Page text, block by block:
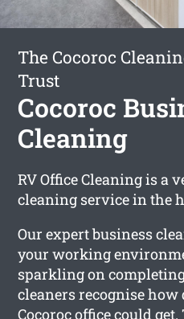
The Cocoroc
Trust
Cocoroc
Cleaning
RV Office Cleaning is a
cleaning service in the
Our expert business
your working
sparkling on
cleaners recognise
Cocoroc office could